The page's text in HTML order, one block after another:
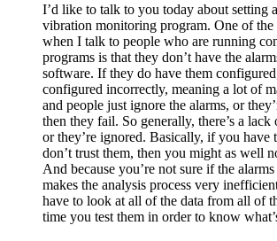
I’d like to talk to you today about setting
vibration monitoring program. One of the
when I talk to people who are running
programs is that they don’t have the
software. If they do have them
configured incorrectly, meaning a lot of
and people just ignore the alarms, or
then they fail. So generally, there’s a
or they’re ignored. Basically, if you have
don’t trust them, then you might as well
And because you’re not sure if the
makes the analysis process very
have to look at all of the data from all of
time you test them in order to know